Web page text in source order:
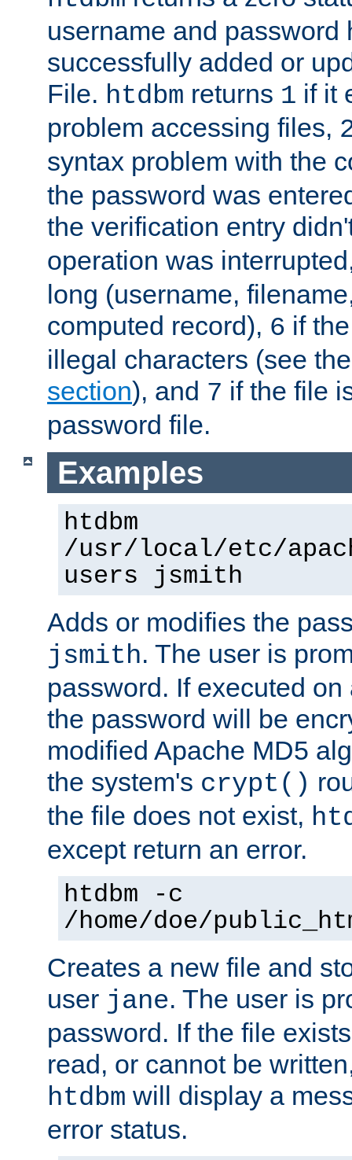
username and password
successfully added or
File. htdbm returns 1 if it
problem accessing files,
syntax problem with the
the password was
the verification entry
operation was
long (username,
computed record), 6 if
illegal characters (see
section), and 7 if the file
password file.
Examples
htdbm
/usr/local/etc/
users jsmith
Adds or modifies the
jsmith. The user is
password. If executed
the password will be
modified Apache MD5
the system's crypt()
the file does not exist,
except return an error.
htdbm -c
/home/doe/
Creates a new file and
user jane. The user is
password. If the file
read, or cannot be
htdbm will display a
error status.